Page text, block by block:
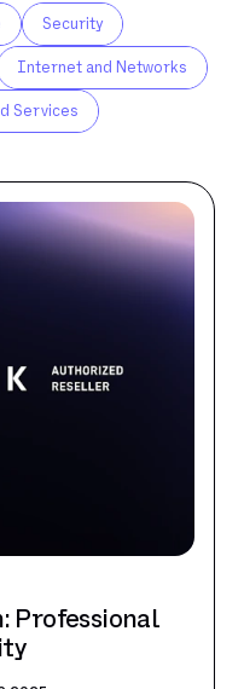
Security
Internet and Networks
Services
Professional